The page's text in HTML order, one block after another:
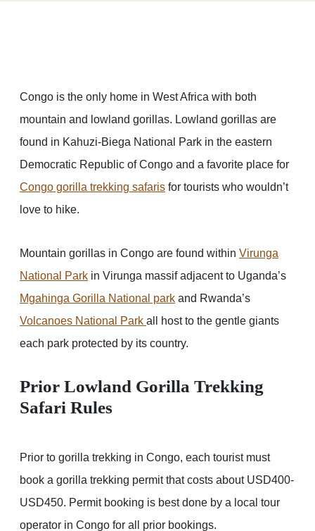
Congo is the only home in West Africa with both
mountain and lowland gorillas. Lowland gorillas are
found in Kahuzi-Biega National Park in the eastern
Democratic Republic of Congo and a favorite place for
Congo gorilla trekking safaris for tourists who wouldn’t
love to hike.
Mountain gorillas in Congo are found within Virunga
National Park in Virunga massif adjacent to Uganda’s
Mgahinga Gorilla National park and Rwanda’s
Volcanoes National Park all host to the gentle giants
each park protected by its country.
Prior Lowland Gorilla Trekking
Safari Rules
Prior to gorilla trekking in Congo, each tourist must
book a gorilla trekking permit that costs about USD400-
USD450. Permit booking is best done by a local tour
operator in Congo for all prior bookings.